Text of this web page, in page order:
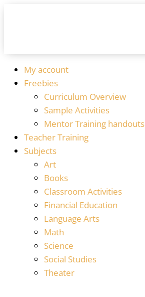
My account
Freebies
Curriculum Overview
Sample Activities
Mentor Training handouts
Teacher Training
Subjects
Art
Books
Classroom Activities
Financial Education
Language Arts
Math
Science
Social Studies
Theater